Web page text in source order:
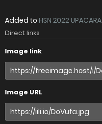
Added to HSN 2022 UPACARA
Direct links
Image link
Image URL